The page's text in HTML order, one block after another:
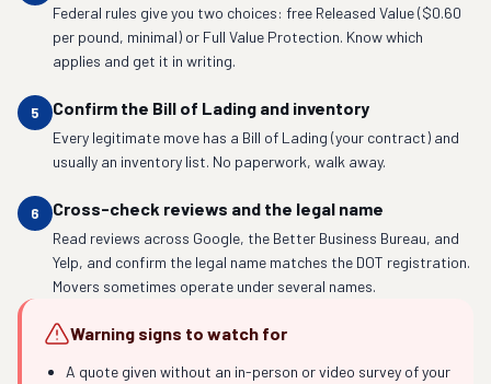
Federal rules give you two choices: free Released Value ($0.60
per pound, minimal) or Full Value Protection. Know which
applies and get it in writing.
5 Confirm the Bill of Lading and inventory
Every legitimate move has a Bill of Lading (your contract) and
usually an inventory list. No paperwork, walk away.
6 Cross-check reviews and the legal name
Read reviews across Google, the Better Business Bureau, and
Yelp, and confirm the legal name matches the DOT registration.
Movers sometimes operate under several names.
Warning signs to watch for
A quote given without an in-person or video survey of your